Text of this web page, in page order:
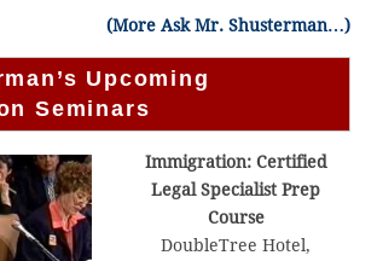
(More Ask Mr. Shusterman…)
Upcoming
Seminars
Immigration: Certified
Legal Specialist Prep
Course
DoubleTree Hotel,